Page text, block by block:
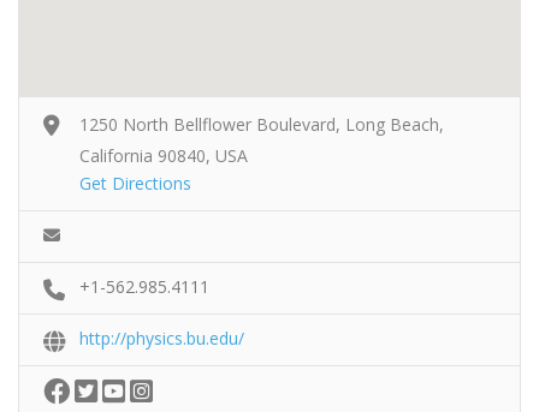
1250 North Bellflower Boulevard, Long Beach,
California 90840, USA
Get Directions
+1-562.985.4111
http://physics.bu.edu/